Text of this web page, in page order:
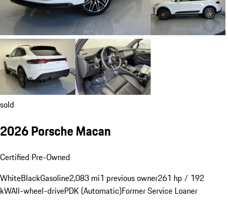
sold
2026 Porsche Macan
Certified Pre-Owned
WhiteBlackGasoline2,083 mi1 previous owner261 hp / 192
kWAll-wheel-drivePDK (Automatic)Former Service Loaner